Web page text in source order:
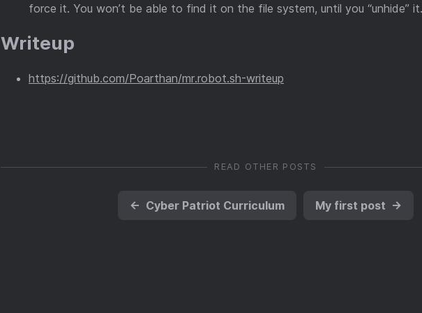
force it. You won’t be able to find it on the file system, until you “unhide” it.
Writeup
https://github.com/Poarthan/mr.robot.sh-writeup
READ OTHER POSTS
← Cyber Patriot Curriculum My first post →